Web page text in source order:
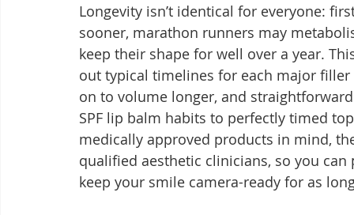
Longevity isn’t identical for everyone:
sooner, marathon runners may
keep their shape for well over a year.
out typical timelines for each major
on to volume longer, and
SPF lip balm habits to perfectly timed
medically approved products in mind,
qualified aesthetic clinicians, so you
keep your smile camera-ready for as